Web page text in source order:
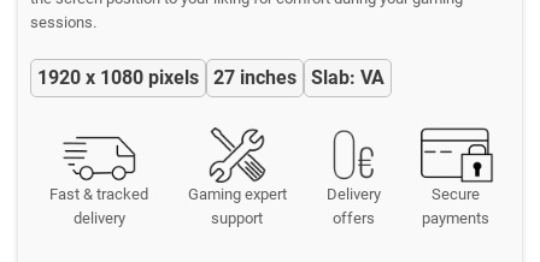
sessions.
1920 x 1080 pixels 27 inches Slab: VA
Fast & tracked
delivery
Gaming expert
support
Delivery
offers
Secure
payments